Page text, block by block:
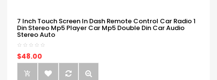
7 Inch Touch Screen In Dash Remote Control Car Radio 1
Din Stereo Mp5 Player Car Mp5 Double Din Car Audio
Stereo Auto
$48.00